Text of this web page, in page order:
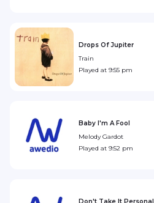
Drops Of Jupiter
Train
Played at 9:55 pm
Baby I'm A Fool
Melody Gardot
Played at 9:52 pm
Don't Take It Personal